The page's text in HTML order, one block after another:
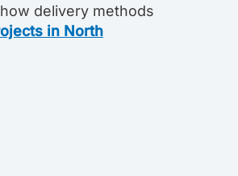
delivery methods
in North